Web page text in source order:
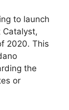
to launch
Catalyst,
2020. This
the
or